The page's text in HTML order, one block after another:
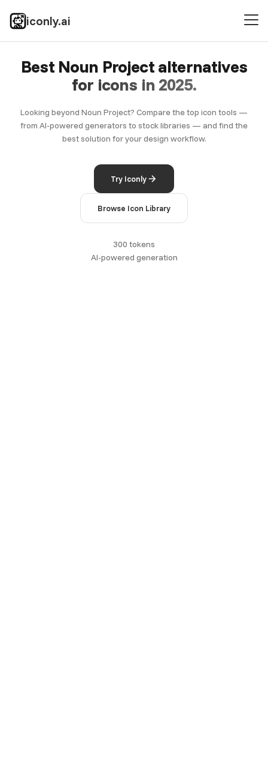
iconly.ai
Best Noun Project alternatives
for icons in 2025.
Looking beyond Noun Project? Compare the top icon tools —
from AI-powered generators to stock libraries — and find the
best solution for your design workflow.
Try Iconly
Browse Icon Library
300 tokens
AI-powered generation